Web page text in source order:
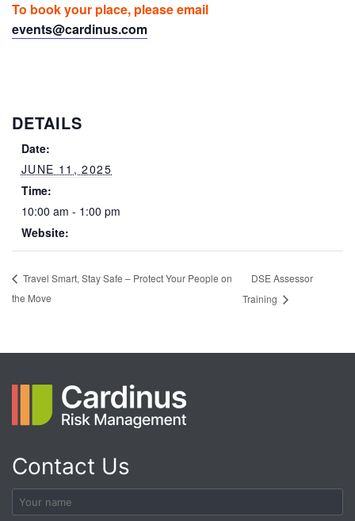
To book your place, please email
events@cardinus.com
DETAILS
Date:
JUNE 11, 2025
Time:
10:00 am - 1:00 pm
Website:
Travel Smart, Stay Safe – Protect Your People on
the Move
DSE Assessor
Training
Contact Us